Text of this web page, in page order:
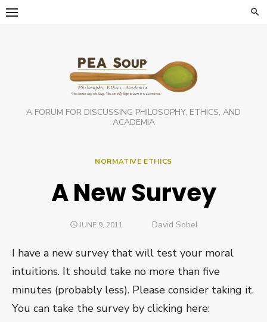
Skip
A FORUM FOR DISCUSSING PHILOSOPHY, ETHICS, AND
ACADEMIA
NORMATIVE ETHICS
A New Survey
POSTED
JUNE 9, 2011 Author
David Sobel
I have a new survey that will test your moral
intuitions. It should take no more than five
minutes (probably less). Please consider taking it.
You can take the survey by clicking here: